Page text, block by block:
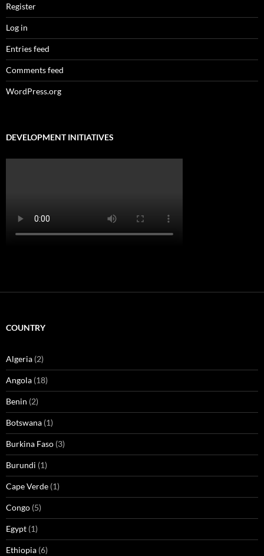
Register
Log in
Entries feed
Comments feed
WordPress.org
DEVELOPMENT INITIATIVES
COUNTRY
Algeria (2)
Angola (18)
Benin (2)
Botswana (1)
Burkina Faso (3)
Burundi (1)
Cape Verde (1)
Congo (5)
Egypt (1)
Ethiopia (6)